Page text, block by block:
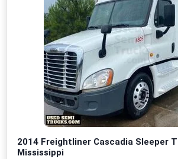
2014 Freightliner Cascadia Sleeper
Mississippi